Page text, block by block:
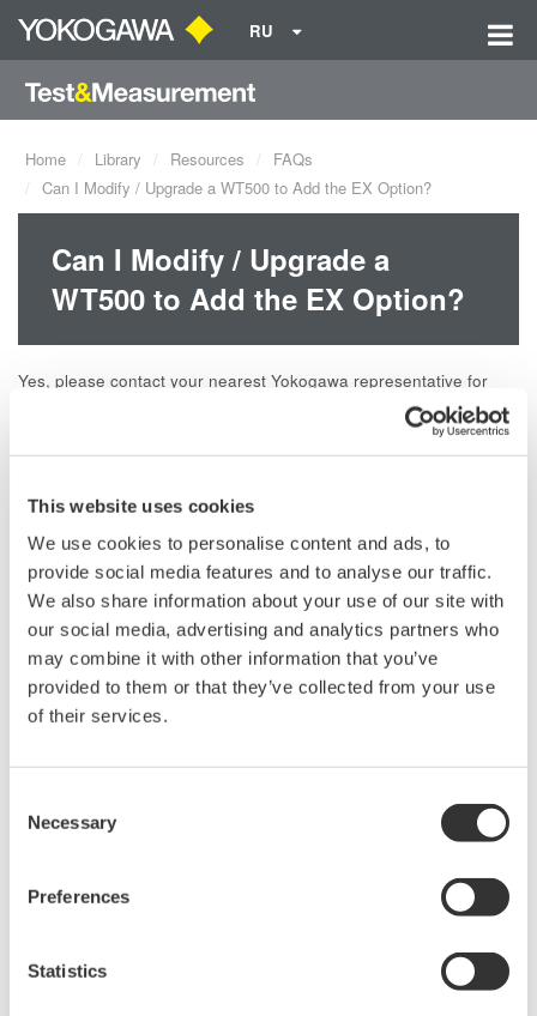
This website uses cookies
We use cookies to personalise content and ads, to
provide social media features and to analyse our traffic.
We also share information about your use of our site with
our social media, advertising and analytics partners who
may combine it with other information that you’ve
provided to them or that they’ve collected from your use
of their services.
Selection
Necessary
Preferences
Statistics
RU
Home Library Resources
FAQs
Can I Modify / Upgrade a WT500 to Add the EX Option?
Can I Modify / Upgrade a
WT500 to Add the EX Option?
Yes, please contact your nearest Yokogawa representative for
Power Analyzers and Power
Meters
Industry-leading accuracy for
efficiency, harmonics, and power
parameters, ensuring regulatory
compliance and confident design of energy-efficient
Up to 3 wattmeters
Independent range controls